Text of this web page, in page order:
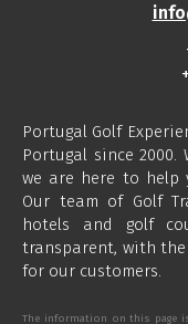
Portugal Golf
Portugal since
we are here to help
Our team of Golf
hotels and golf
transparent, with
for our customers.
The information on this page